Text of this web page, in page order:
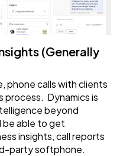
(Generally
phone calls with clients
process. Dynamics is
beyond
be able to get
insights, call reports
party softphone.